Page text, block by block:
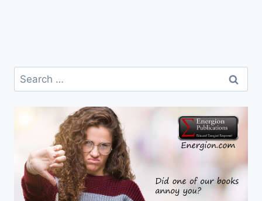
Search
for: